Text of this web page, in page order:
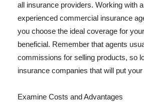
all insurance providers. Working with
experienced commercial insurance
you choose the ideal coverage for
beneficial. Remember that agents
commissions for selling products, so
insurance companies that will put
Examine Costs and Advantages